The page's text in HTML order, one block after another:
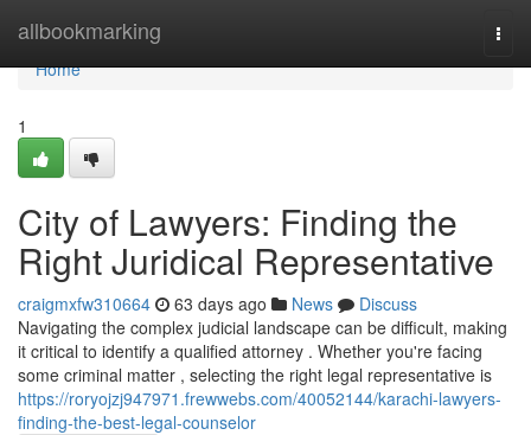
allbookmarking
Home
Home
1
City of Lawyers: Finding the
Right Juridical Representative
craigmxfw310664 63 days ago News
Discuss
Navigating the complex judicial landscape can be difficult, making
it critical to identify a qualified attorney . Whether you're facing
some criminal matter , selecting the right legal representative is
https://roryojzj947971.frewwebs.com/40052144/karachi-lawyers-
finding-the-best-legal-counselor